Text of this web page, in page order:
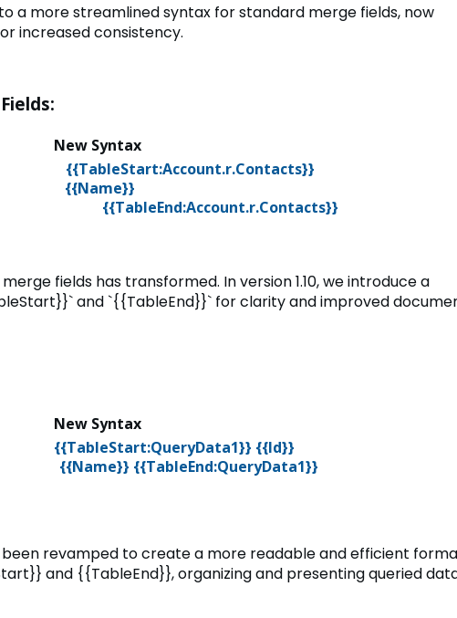
to a more streamlined syntax for standard merge fields, now
increased consistency.
New Syntax
{{TableStart:Account.r.Contacts}}
{{Name}}
{{TableEnd:Account.r.Contacts}}
fields has transformed. In version 1.10, we introduce a
and `{{TableEnd}}` for clarity and improved
New Syntax
{{TableStart:QueryData1}} {{Id}}
{{TableEnd:QueryData1}}
revamped to create a more readable and efficient
and {{TableEnd}}, organizing and presenting queried